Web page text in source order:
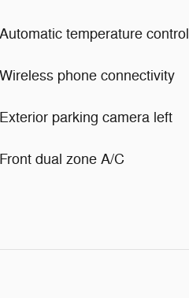
Automatic temperature control
Wireless phone connectivity
Exterior parking camera left
Front dual zone A/C